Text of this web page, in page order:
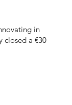
in
closed a €30